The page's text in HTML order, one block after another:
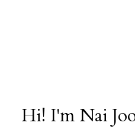
Hi! I'm Nai